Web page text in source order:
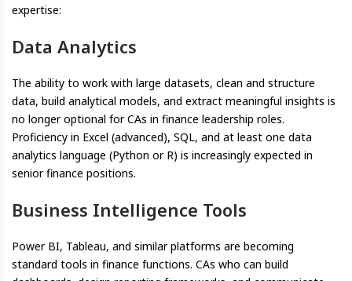
expertise:
Data Analytics
The ability to work with large datasets, clean and structure
data, build analytical models, and extract meaningful insights is
no longer optional for CAs in finance leadership roles.
Proficiency in Excel (advanced), SQL, and at least one data
analytics language (Python or R) is increasingly expected in
senior finance positions.
Business Intelligence Tools
Power BI, Tableau, and similar platforms are becoming
standard tools in finance functions. CAs who can build